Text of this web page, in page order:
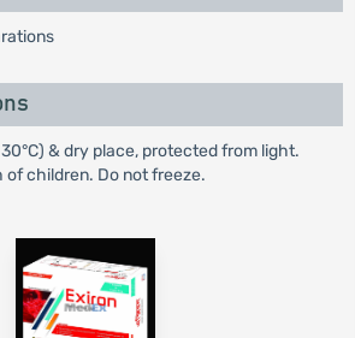
& dry place, protected from light.
of children. Do not freeze.